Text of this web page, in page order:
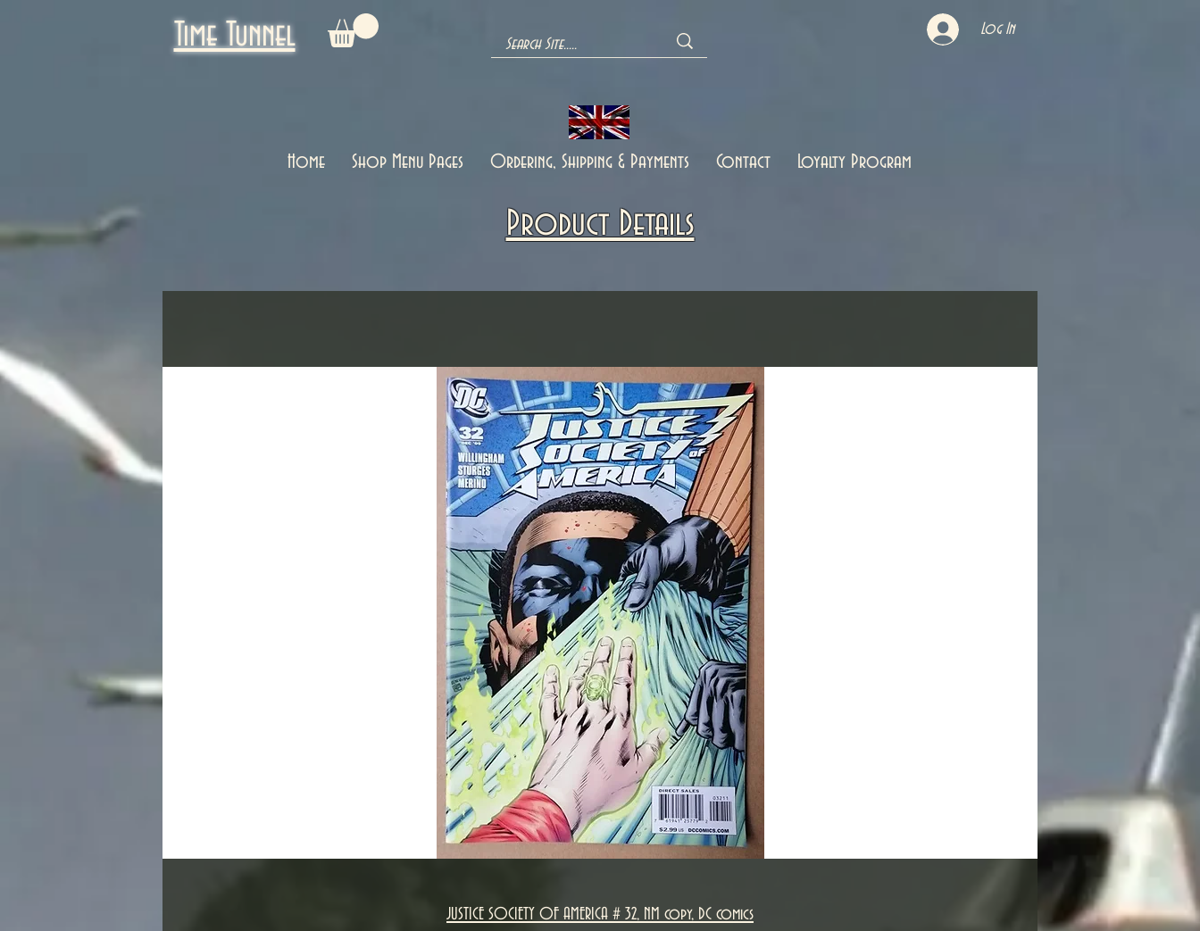
Time Tunnel Log In
Home Shop Menu Pages Ordering, Shipping & Payments Contact Loyalty Program
Product Details
JUSTICE SOCIETY OF AMERICA # 32, NM copy, DC comics